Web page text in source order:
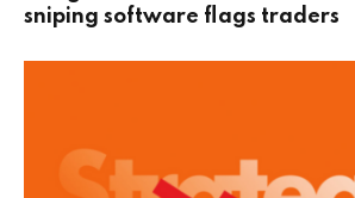
sniping software flags traders